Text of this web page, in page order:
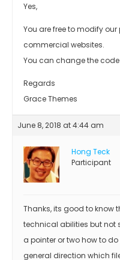
Yes,
You are free to modify
commercial websites.
You can change the
Regards
Grace Themes
June 8, 2018 at 4:44 am
Hong Teck
Participant
Thanks, its good to know
technical abilities but not
a pointer or two how to
general direction which